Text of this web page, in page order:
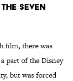
Seven
film, there was
part of the Disney
but was forced